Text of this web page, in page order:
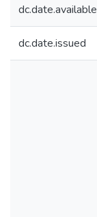
dc.date.available
dc.date.issued